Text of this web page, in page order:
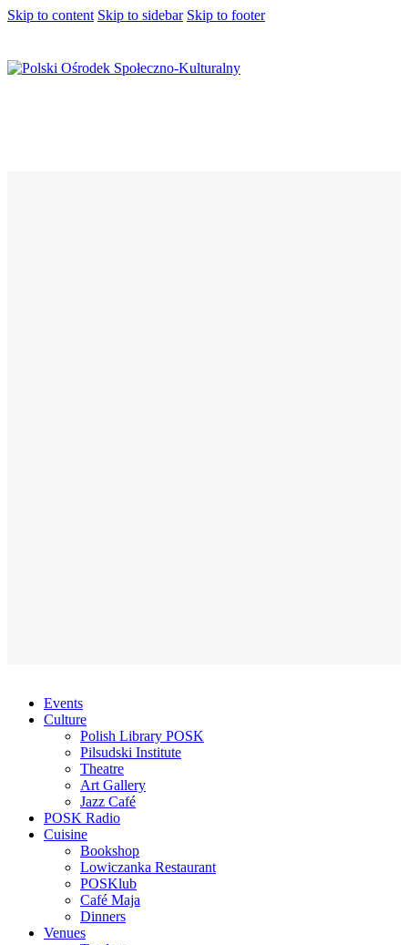
Skip to content Skip to sidebar Skip to footer
Events
Culture
Polish Library POSK
Pilsudski Institute
Theatre
Art Gallery
Jazz Café
POSK Radio
Cuisine
Bookshop
Lowiczanka Restaurant
POSKlub
Café Maja
Dinners
Venues